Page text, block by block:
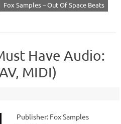
Fox Samples – Out Of Space Beats
Have Audio:
MIDI)
Publisher: Fox Samples